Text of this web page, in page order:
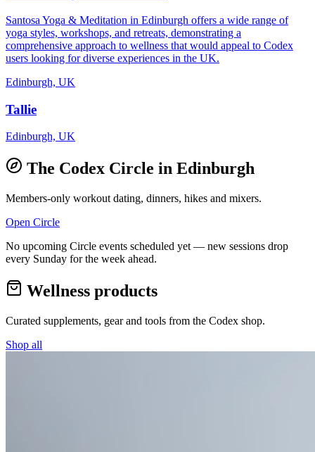
Santosa Yoga & Meditation in Edinburgh offers a wide range of
yoga styles, workshops, and retreats, demonstrating a
comprehensive approach to wellness that would appeal to Codex
users looking for diverse experiences in the UK.
Edinburgh, UK
Tallie
Edinburgh, UK
The Codex Circle in Edinburgh
Members-only workout dating, dinners, hikes and mixers.
Open Circle
No upcoming Circle events scheduled yet — new sessions drop
every Sunday for the week ahead.
Wellness products
Curated supplements, gear and tools from the Codex shop.
Shop all